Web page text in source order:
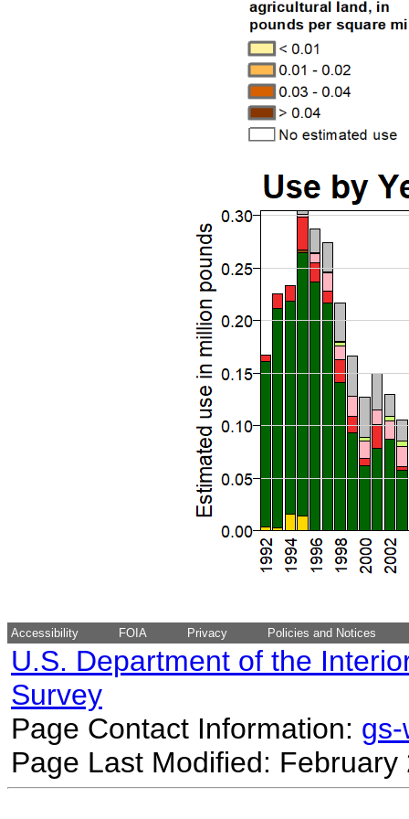
Accessibility FOIA Privacy Policies and Notices
U.S. Department of the
Survey
Page Contact Information:
Page Last Modified: